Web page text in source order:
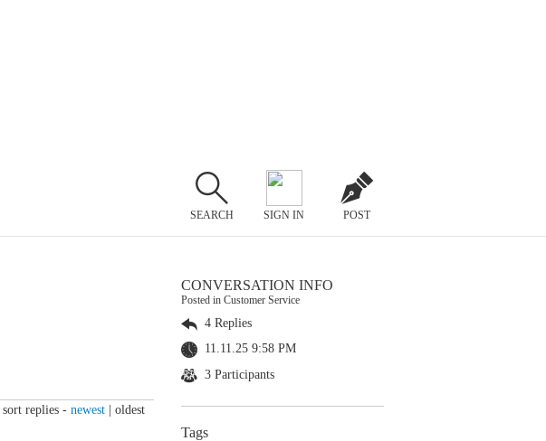
SEARCH SIGN IN POST
sort replies - newest oldest
CONVERSATION INFO
Posted in Customer Service
4 Replies
11.11.25 9:58 PM
3 Participants
Tags